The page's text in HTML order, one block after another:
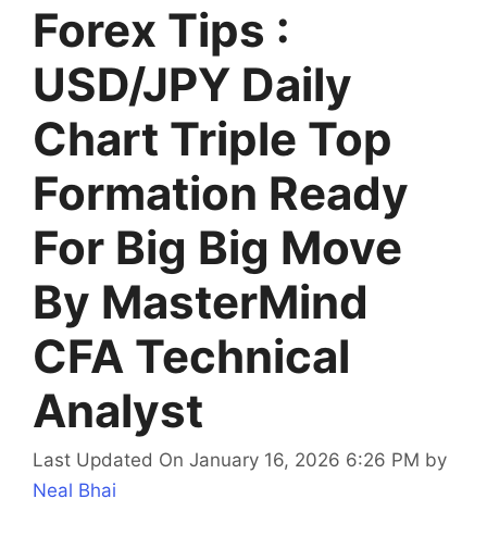
Forex Tips :
USD/JPY Daily
Chart Triple Top
Formation Ready
For Big Big Move
By MasterMind
CFA Technical
Analyst
Last Updated On January 16, 2026 6:26 PM by
Neal Bhai